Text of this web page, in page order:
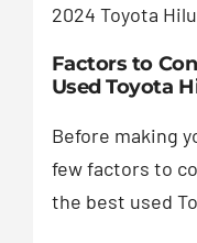
2024 Toyota
Factors to
Used Toyota
Before making
few factors to
the best used